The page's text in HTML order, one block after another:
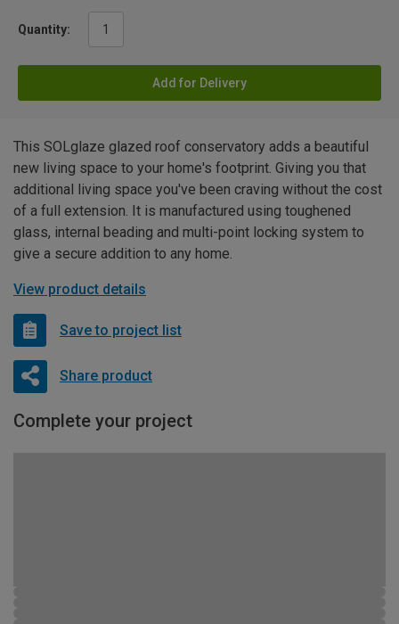
Quantity:
Add for Delivery
This SOLglaze glazed roof conservatory adds a beautiful
new living space to your home's footprint. Giving you that
additional living space you've been craving without the cost
of a full extension. It is manufactured using toughened
glass, internal beading and multi-point locking system to
give a secure addition to any home.
View product details
Save to project list
Share product
Complete your project